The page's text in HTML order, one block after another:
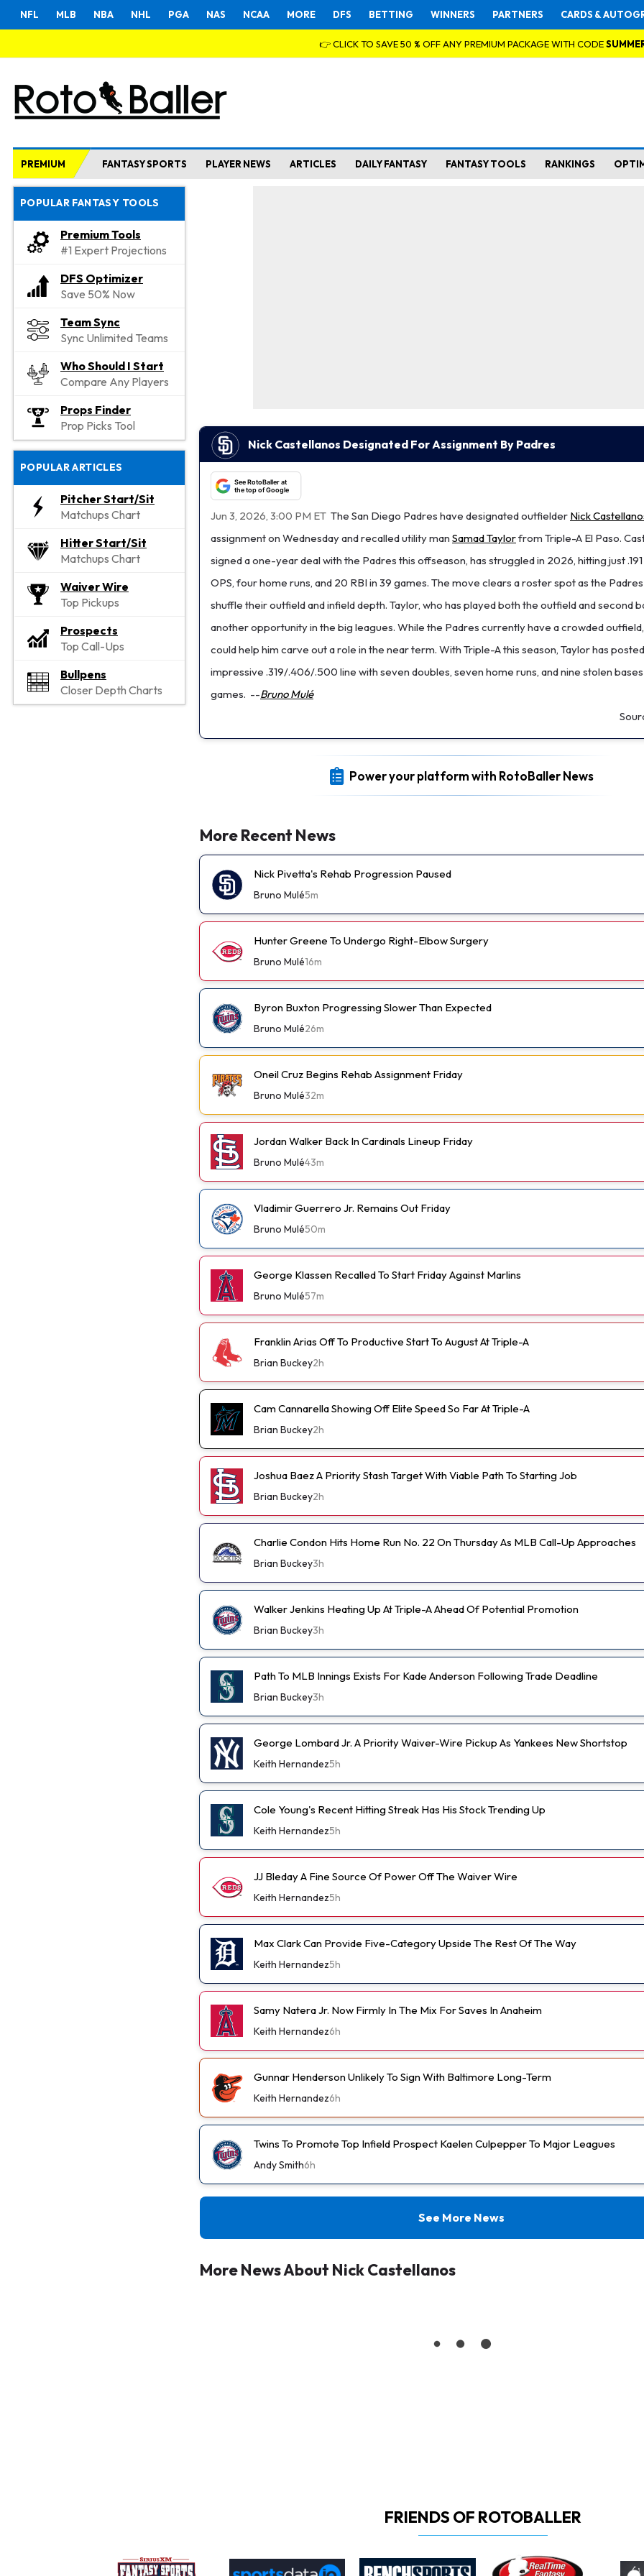
NFL MLB NBA NHL PGA NAS NCAA MORE DFS BETTING WINNERS PARTNERS CARDS &
👉 CLICK TO SAVE 50 % OFF ANY PREMIUM PACKAGE WITH CODE
PREMIUM FANTASY SPORTS PLAYER NEWS ARTICLES DAILY FANTASY FANTASY TOOLS RANKINGS
POPULAR FANTASY TOOLS
Premium Tools
#1 Expert Projections
DFS Optimizer
Save 50% Now
Team Sync
Sync Unlimited Teams
Who Should I Start
Compare Any Players
Props Finder
Prop Picks Tool
POPULAR ARTICLES
Pitcher Start/Sit
Matchups Chart
Hitter Start/Sit
Matchups Chart
Waiver Wire
Top Pickups
Prospects
Top Call-Ups
Bullpens
Closer Depth Charts
Nick Castellanos Designated For Assignment By Padres
See RotoBaller at
the top of Google
Jun 3, 2026, 3:00 PM ET The San Diego Padres have designated outfielder Nick
assignment on Wednesday and recalled utility man Samad Taylorfrom Triple-A El Paso.
signed a one-year deal with the Padres this offseason, has struggled in 2026, hitting just
OPS, four home runs, and 20 RBI in 39 games. The move clears a roster spot as the
shuffle their outfield and infield depth. Taylor, who has played both the outfield and second
another opportunity in the big leagues. While the Padres currently have a crowded
could help him carve out a role in the near term. With Triple-A this season, Taylor has
impressive .319/.406/.500 line with seven doubles, seven home runs, and nine stolen
games. --Bruno Mulé
Power your platform with RotoBaller News
More Recent News
Nick Pivetta's Rehab Progression Paused
Bruno Mulé5m
Hunter Greene To Undergo Right-Elbow Surgery
Bruno Mulé16m
Byron Buxton Progressing Slower Than Expected
Bruno Mulé26m
Oneil Cruz Begins Rehab Assignment Friday
Bruno Mulé32m
Jordan Walker Back In Cardinals Lineup Friday
Bruno Mulé43m
Vladimir Guerrero Jr. Remains Out Friday
Bruno Mulé50m
George Klassen Recalled To Start Friday Against Marlins
Bruno Mulé57m
Franklin Arias Off To Productive Start To August At Triple-A
Brian Buckey2h
Cam Cannarella Showing Off Elite Speed So Far At Triple-A
Brian Buckey2h
Joshua Baez A Priority Stash Target With Viable Path To Starting Job
Brian Buckey2h
Charlie Condon Hits Home Run No. 22 On Thursday As MLB Call-Up Approaches
Brian Buckey3h
Walker Jenkins Heating Up At Triple-A Ahead Of Potential Promotion
Brian Buckey3h
Path To MLB Innings Exists For Kade Anderson Following Trade Deadline
Brian Buckey3h
George Lombard Jr. A Priority Waiver-Wire Pickup As Yankees New Shortstop
Keith Hernandez5h
Cole Young's Recent Hitting Streak Has His Stock Trending Up
Keith Hernandez5h
JJ Bleday A Fine Source Of Power Off The Waiver Wire
Keith Hernandez5h
Max Clark Can Provide Five-Category Upside The Rest Of The Way
Keith Hernandez5h
Samy Natera Jr. Now Firmly In The Mix For Saves In Anaheim
Keith Hernandez6h
Gunnar Henderson Unlikely To Sign With Baltimore Long-Term
Keith Hernandez6h
Twins To Promote Top Infield Prospect Kaelen Culpepper To Major Leagues
Andy Smith6h
See More News
More News About Nick Castellanos
FRIENDS OF ROTOBALLER